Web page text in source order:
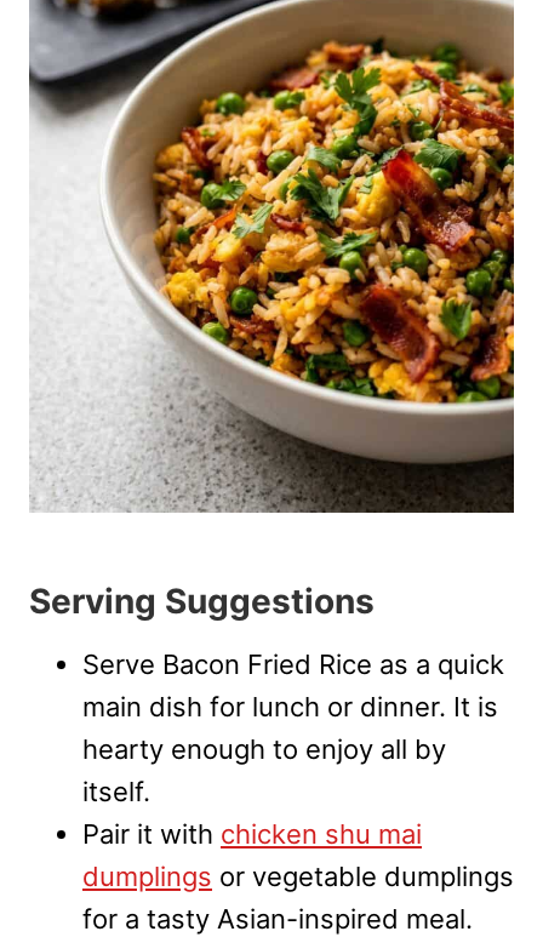
Serving Suggestions
Serve Bacon Fried Rice as a quick
main dish for lunch or dinner. It is
hearty enough to enjoy all by
itself.
Pair it with chicken shu mai
dumplings or vegetable dumplings
for a tasty Asian-inspired meal.